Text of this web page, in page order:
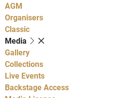
AGM
Organisers
Classic
Media
Gallery
Collections
Live Events
Backstage Access